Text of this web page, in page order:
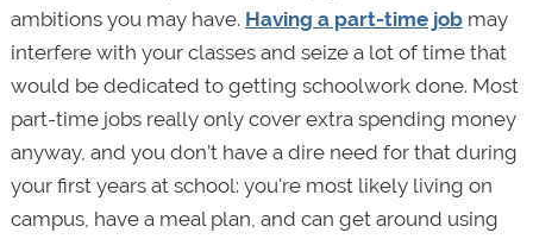
ambitions you may have. Having a part-time jobmay
interfere with your classes and seize a lot of time that
would be dedicated to getting schoolwork done. Most
part-time jobs really only cover extra spending money
anyway, and you don’t have a dire need for that during
your first years at school: you're most likely living on
campus, have a meal plan, and can get around using